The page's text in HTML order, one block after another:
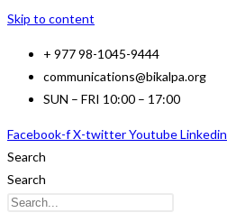
Skip to content
+ 977 98-1045-9444
communications@bikalpa.org
SUN – FRI 10:00 – 17:00
Facebook-fX-twitterYoutubeLinkedin
Search
Search